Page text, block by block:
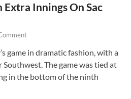
Innings On Sac
game in dramatic fashion, with a
The game was tied at
in the bottom of the ninth